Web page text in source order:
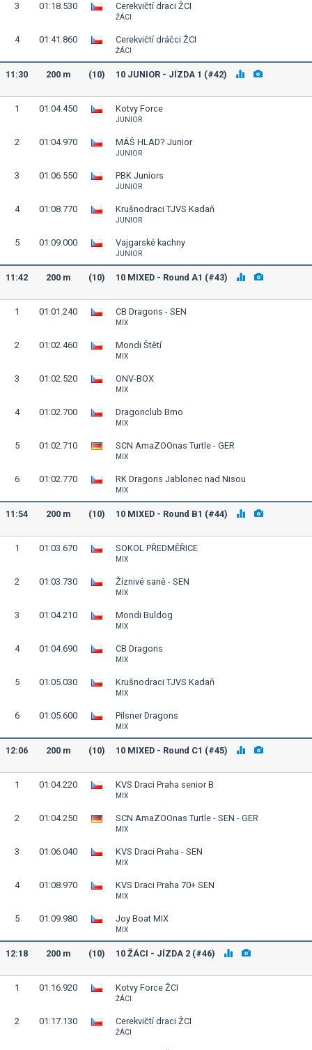
3 01:18.530 Cerekvičtí draci ŽCI
ŽÁCI
4 01:41.860 Cerekvičtí dráčci ŽCI
ŽÁCI
11:30 200 m (10) 10 JUNIOR - JÍZDA 1 (#42)
1 01:04.450 Kotvy Force
JUNIOR
2 01:04.970 MÁŠ HLAD? Junior
JUNIOR
3 01:06.550 PBK Juniors
JUNIOR
4 01:08.770 Krušnodraci TJVS Kadaň
JUNIOR
5 01:09.000 Vajgarské kachny
JUNIOR
11:42 200 m (10) 10 MIXED - Round A1 (#43)
1 01:01.240 CB Dragons - SEN
MIX
2 01:02.460 Mondi Štětí
MIX
3 01:02.520 ONV-BOX
MIX
4 01:02.700 Dragonclub Brno
MIX
5 01:02.710 SCN AmaZOOnas Turtle - GER
MIX
6 01:02.770 RK Dragons Jablonec nad Nisou
MIX
11:54 200 m (10) 10 MIXED - Round B1 (#44)
1 01:03.670 SOKOL PŘEDMĚŘICE
MIX
2 01:03.730 Žíznivé saně - SEN
MIX
3 01:04.210 Mondi Buldog
MIX
4 01:04.690 CB Dragons
MIX
5 01:05.030 Krušnodraci TJVS Kadaň
MIX
6 01:05.600 Pilsner Dragons
MIX
12:06 200 m (10) 10 MIXED - Round C1 (#45)
1 01:04.220 KVS Draci Praha senior B
MIX
2 01:04.250 SCN AmaZOOnas Turtle - SEN - GER
MIX
3 01:06.040 KVS Draci Praha - SEN
MIX
4 01:08.970 KVS Draci Praha 70+ SEN
MIX
5 01:09.980 Joy Boat MIX
MIX
12:18 200 m (10) 10 ŽÁCI - JÍZDA 2 (#46)
1 01:16.920 Kotvy Force ŽCI
ŽÁCI
2 01:17.130 Cerekvičtí draci ŽCI
ŽÁCI